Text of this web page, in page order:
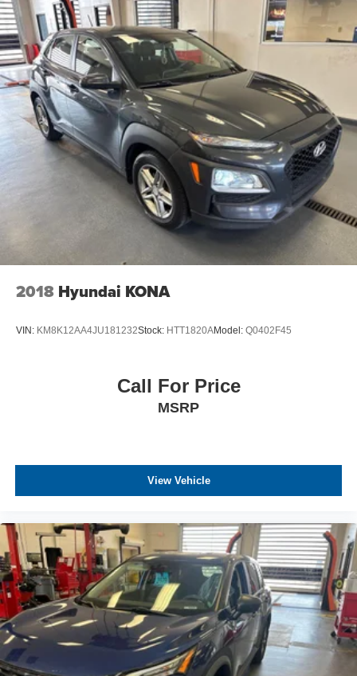
- Unmatched Transparency: Prior to your purchase, gain
full visibility into the service history of the vehicle,
ensuring complete transparency and confidence in your
decision.
- Competitive Pricing: We recognize the extensive
research done by shoppers, hence we offer highly
competitive prices online to match your needs and
expectations.
- Exceptional Service by Exceptional People: Surround
yourself with a team of friendly experts ready to address
any inquiries. Recognized as one of the top workplaces
for the past decade, Ricart ensures you enjoy great
2018 Hyundai KONA
VIN: KM8K12AA4JU181232Stock: HTT1820AModel: Q0402F45
Call For Price
MSRP
View Vehicle